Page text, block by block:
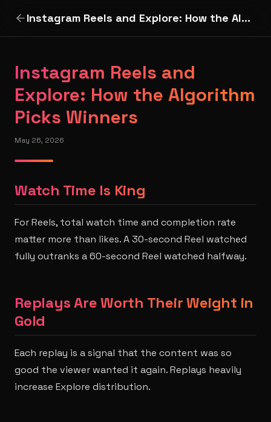
Instagram Reels and Explore: How the Algorithm Picks Winners
Instagram Reels and
Explore: How the Algorithm
Picks Winners
May 26, 2026
Watch Time Is King
For Reels, total watch time and completion rate
matter more than likes. A 30-second Reel watched
fully outranks a 60-second Reel watched halfway.
Replays Are Worth Their Weight in
Gold
Each replay is a signal that the content was so
good the viewer wanted it again. Replays heavily
increase Explore distribution.